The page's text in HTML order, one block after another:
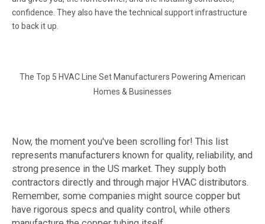
confidence. They also have the technical support infrastructure
to back it up.
The Top 5 HVAC Line Set Manufacturers Powering American
Homes & Businesses
Now, the moment you've been scrolling for! This list
represents manufacturers known for quality, reliability, and
strong presence in the US market. They supply both
contractors directly and through major HVAC distributors.
Remember, some companies might source copper but
have rigorous specs and quality control, while others